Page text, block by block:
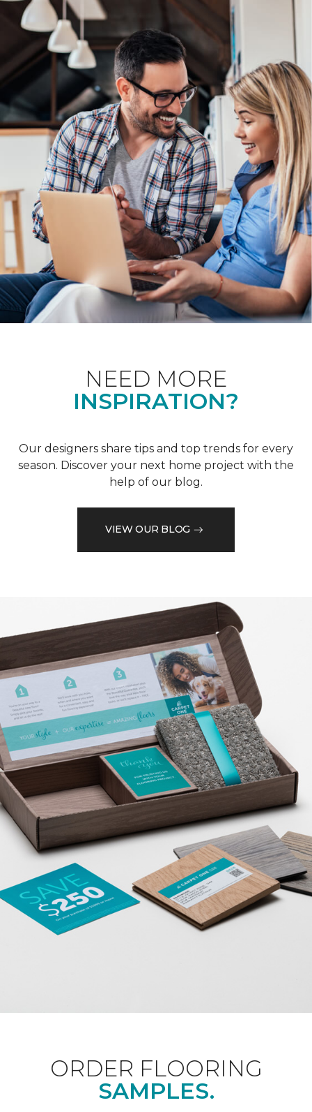
NEED MORE
INSPIRATION?
Our designers share tips and top trends for every
season. Discover your next home project with the
help of our blog.
VIEW OUR BLOG
ORDER FLOORING
SAMPLES.